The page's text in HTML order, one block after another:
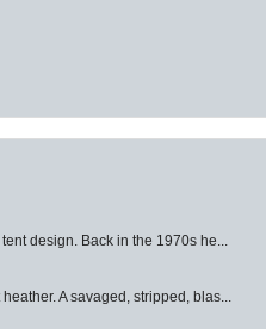
design. Back in the 1970s he...
A savaged, stripped, blas...